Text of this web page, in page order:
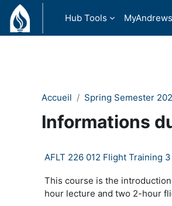
Passer au contenu principal
Hub Tools
MyAndrews
Accueil Spring Semester
Informations
AFLT 226 012 Flight Training
This course is the
hour lecture and two 2-hour